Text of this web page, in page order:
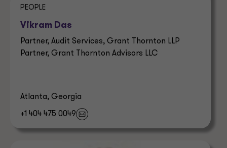
PEOPLE
Vikram Das
Partner, Audit Services, Grant Thornton LLP
Partner, Grant Thornton Advisors LLC
Atlanta, Georgia
+1 404 475 0049